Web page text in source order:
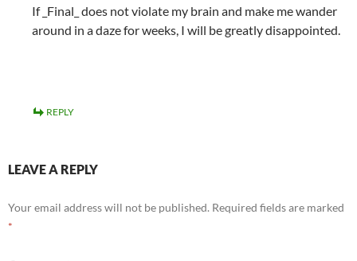
If _Final_ does not violate my brain and make me wander
around in a daze for weeks, I will be greatly disappointed.
REPLY
LEAVE A REPLY
Your email address will not be published. Required fields are marked
*